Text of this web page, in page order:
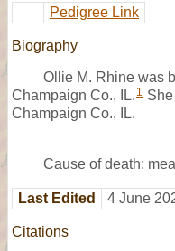
Pedigree Link
Biography
Ollie M. Rhine was
Champaign Co., IL. 1
Champaign Co., IL.
Cause of death:
Last Edited 4 June
Citations